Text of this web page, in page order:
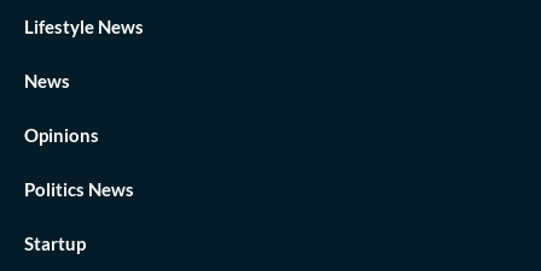
Lifestyle News
News
Opinions
Politics News
Startup